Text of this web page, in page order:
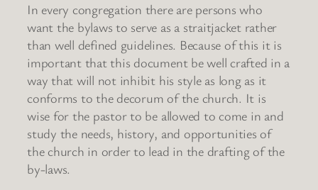
In every congregation there are persons who
want the bylaws to serve as a straitjacket rather
than well defined guidelines. Because of this it is
important that this document be well crafted in a
way that will not inhibit his style as long as it
conforms to the decorum of the church. It is
wise for the pastor to be allowed to come in and
study the needs, history, and opportunities of
the church in order to lead in the drafting of the
by-laws.